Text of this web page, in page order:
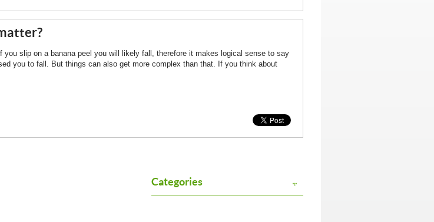
slip on a banana peel you will likely fall, therefore it makes logical sense to say
you to fall. But things can also get more complex than that. If you think about
Categories